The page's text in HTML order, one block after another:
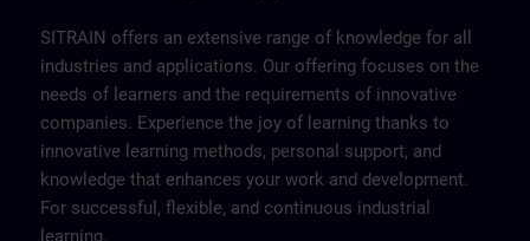
SITRAIN offers an extensive range of knowledge for all
industries and applications. Our offering focuses on the
needs of learners and the requirements of innovative
companies. Experience the joy of learning thanks to
innovative learning methods, personal support, and
knowledge that enhances your work and development.
For successful, flexible, and continuous industrial
learning.